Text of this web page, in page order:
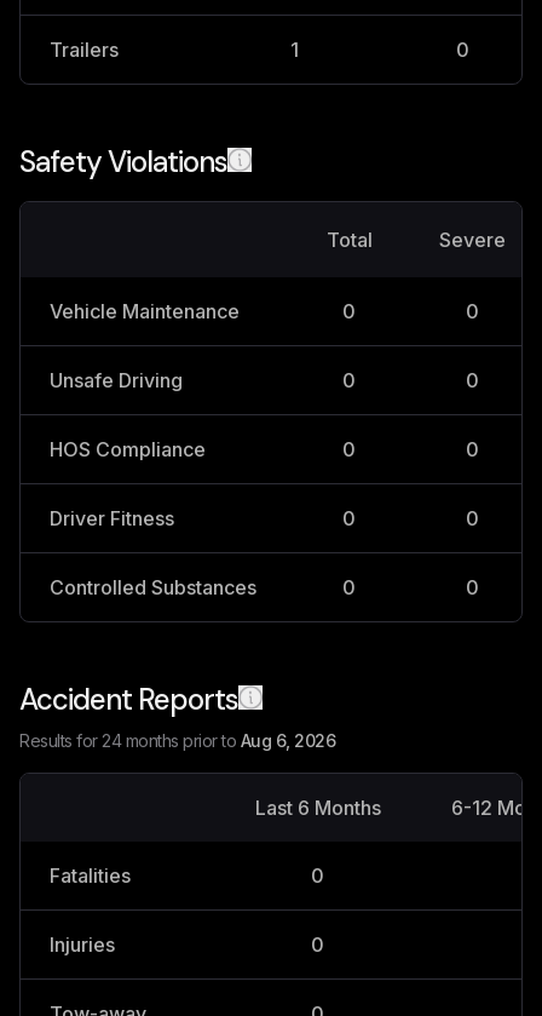
Trailers 1 0
Safety Violations
Total Severe
Vehicle Maintenance 0 0
Unsafe Driving 0 0
HOS Compliance 0 0
Driver Fitness 0 0
Controlled Substances 0 0
Accident Reports
Results for 24 months prior to Aug 6, 2026
Last 6 Months 6-12
Fatalities 0
Injuries 0